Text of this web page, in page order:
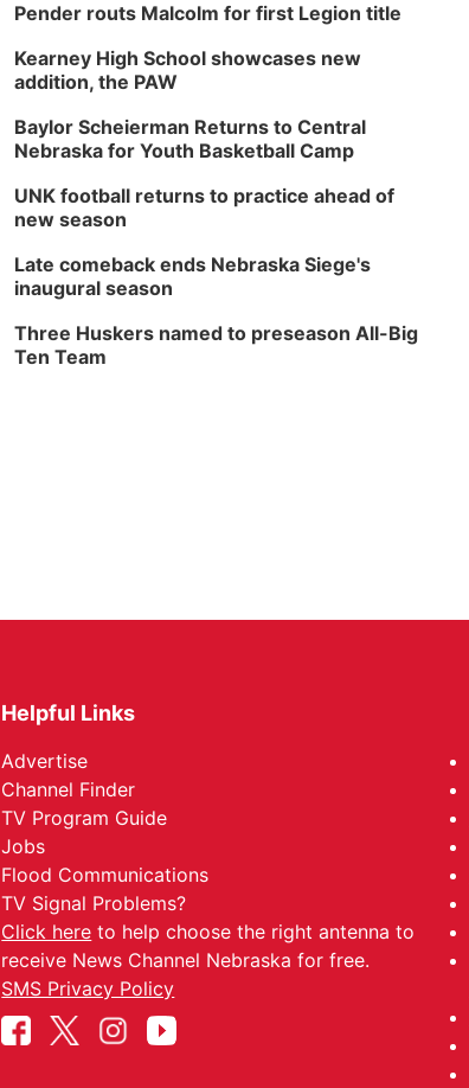
Pender routs Malcolm for first Legion title
Kearney High School showcases new
addition, the PAW
Baylor Scheierman Returns to Central
Nebraska for Youth Basketball Camp
UNK football returns to practice ahead of
new season
Late comeback ends Nebraska Siege's
inaugural season
Three Huskers named to preseason All-Big
Ten Team
Helpful Links
Advertise
Channel Finder
TV Program Guide
Jobs
Flood Communications
TV Signal Problems?
Click here to help choose the right antenna to
receive News Channel Nebraska for free.
SMS Privacy Policy